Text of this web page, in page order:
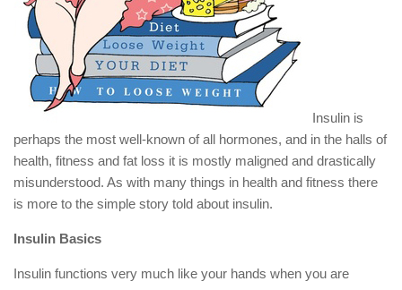
Insulin is
perhaps the most well-known of all hormones, and in the halls of
health, fitness and fat loss it is mostly maligned and drastically
misunderstood. As with many things in health and fitness there
is more to the simple story told about insulin.
Insulin Basics
Insulin functions very much like your hands when you are